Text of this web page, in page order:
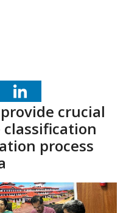
crucial
process